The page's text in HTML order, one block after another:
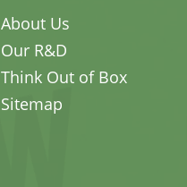
About Us
Our R&D
Think Out of Box
Sitemap